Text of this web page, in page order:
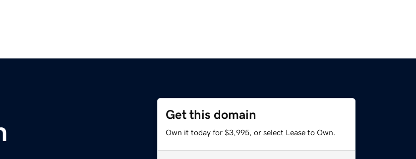
Get this domain
Own it today for $3,995, or select Lease to Own.